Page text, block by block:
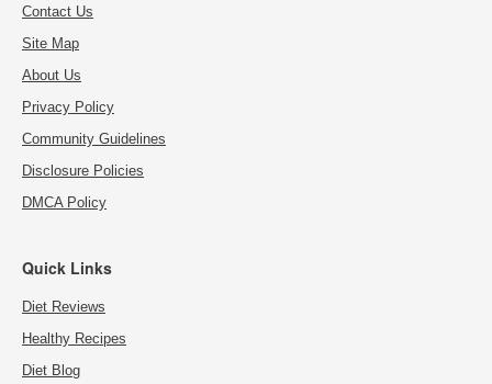
Contact Us
Site Map
About Us
Privacy Policy
Community Guidelines
Disclosure Policies
DMCA Policy
Quick Links
Diet Reviews
Healthy Recipes
Diet Blog